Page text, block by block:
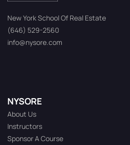
New York School Of Real Estate
(646) 529-2560
info@nysore.com
NYSORE
About Us
Instructors
Sponsor A Course